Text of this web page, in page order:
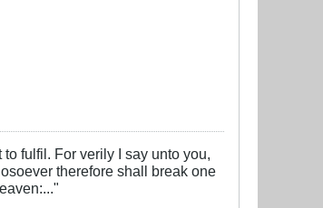
fulfil. For verily I say unto you,
therefore shall break one